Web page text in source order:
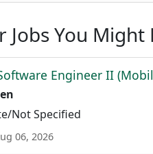
Jobs You Might
Engineer II
Not Specified
06, 2026